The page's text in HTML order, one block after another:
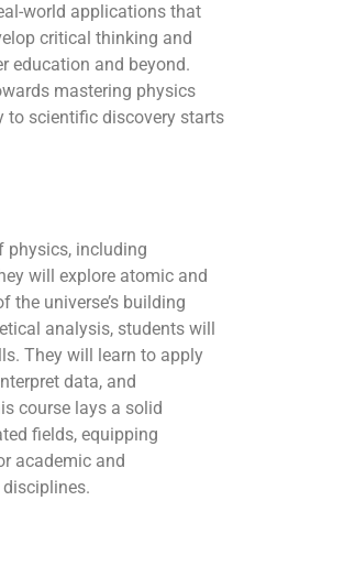
world applications that
critical thinking and
education and beyond.
mastering physics
to scientific discovery starts
physics, including
will explore atomic and
the universe’s building
analysis, students will
They will learn to apply
data, and
course lays a solid
fields, equipping
academic and